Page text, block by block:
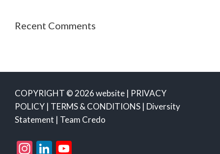
Recent Comments
COPYRIGHT © 2026 website | PRIVACY
POLICY | TERMS & CONDITIONS | Diversity
Statement | Team Credo
Instagram
LinkedIn